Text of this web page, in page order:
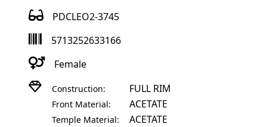
PDCLEO2-3745
5713252633166
Female
Construction: FULL RIM
Front Material: ACETATE
Temple Material: ACETATE